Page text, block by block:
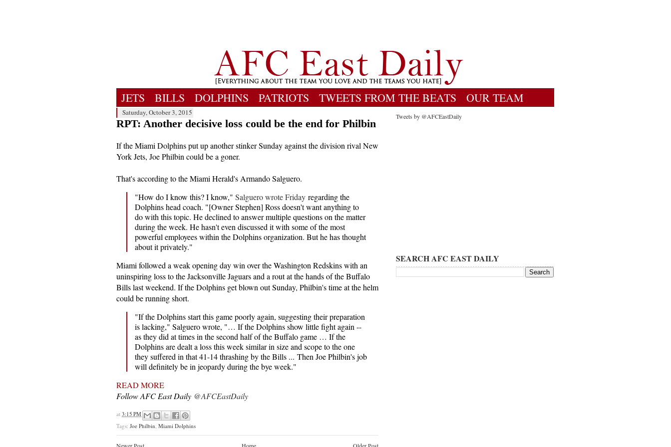
JETS BILLS DOLPHINS PATRIOTS TWEETS FROM THE BEATS OUR TEAM
Saturday, October 3, 2015
RPT: Another decisive loss could be the end for Philbin
If the Miami Dolphins put up another stinker Sunday against the division rival New
York Jets, Joe Philbin could be a goner.
That's according to the Miami Herald's Armando Salguero.
"How do I know this? I know," Salguero wrote Friday regarding the
Dolphins head coach. "[Owner Stephen] Ross doesn't want anything to
do with this topic. He declined to answer multiple questions on the matter
during the week. He hasn't even discussed it with some of the most
powerful employees within the Dolphins organization. But he has thought
about it privately."
Miami followed a weak opening day win over the Washington Redskins with an
uninspiring loss to the Jacksonville Jaguars and a rout at the hands of the Buffalo
Bills last weekend. If the Dolphins get blown out Sunday, Philbin's time at the helm
could be running short.
"If the Dolphins start this game poorly again, suggesting their preparation
is lacking," Salguero wrote, "… If the Dolphins show little fight again --
as they did at times in the second half of the Buffalo game … If the
Dolphins are dealt a loss this week similar in size and scope to the one
they suffered in that 41-14 thrashing by the Bills ... Then Joe Philbin's job
will definitely be in jeopardy during the bye week."
READ MORE
Follow AFC East Daily @AFCEastDaily
at 3:15 PM
Tags: Joe Philbin Miami Dolphins
Newer Post Older Post
Home
Tweets by @AFCEastDaily
SEARCH AFC EAST DAILY